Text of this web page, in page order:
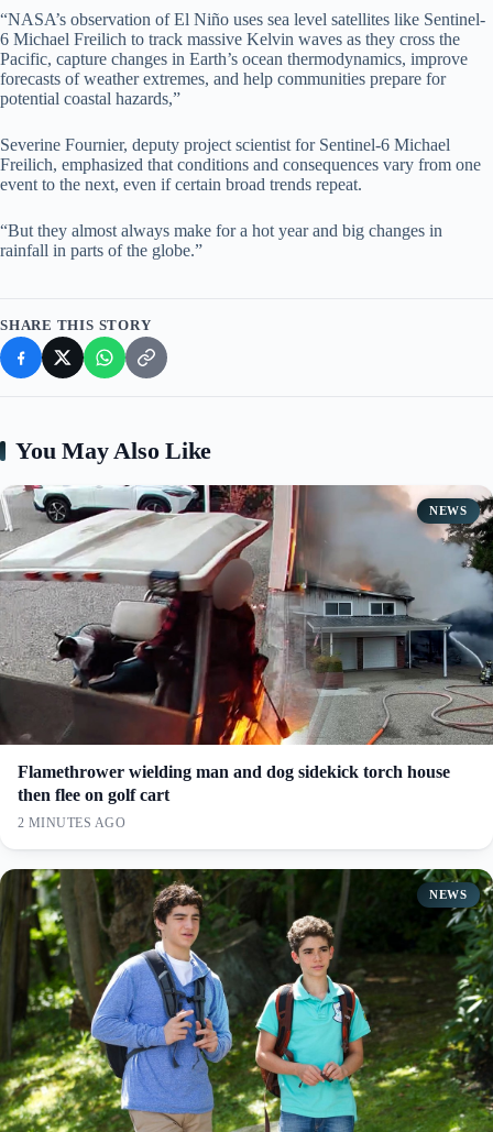
“NASA’s observation of El Niño uses sea level satellites like Sentinel-
6 Michael Freilich to track massive Kelvin waves as they cross the
Pacific, capture changes in Earth’s ocean thermodynamics, improve
forecasts of weather extremes, and help communities prepare for
potential coastal hazards,”
Severine Fournier, deputy project scientist for Sentinel-6 Michael
Freilich, emphasized that conditions and consequences vary from one
event to the next, even if certain broad trends repeat.
“But they almost always make for a hot year and big changes in
rainfall in parts of the globe.”
SHARE THIS STORY
You May Also Like
NEWS
Flamethrower wielding man and dog sidekick torch house
then flee on golf cart
2 MINUTES AGO
NEWS